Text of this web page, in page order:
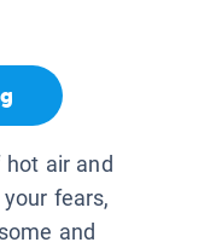
air and
fears,
and